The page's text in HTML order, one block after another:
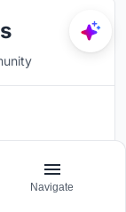
Steps a
Navigate